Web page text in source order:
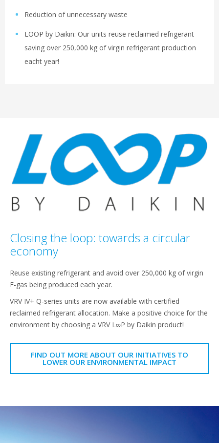
Reduction of unnecessary waste
LOOP by Daikin: Our units reuse reclaimed refrigerant
saving over 250,000 kg of virgin refrigerant production
eacht year!
Closing the loop: towards a circular
economy
Reuse existing refrigerant and avoid over 250,000 kg of virgin
F-gas being produced each year.
VRV IV+ Q-series units are now available with certified
reclaimed refrigerant allocation. Make a positive choice for the
environment by choosing a VRV L∞P by Daikin product!
FIND OUT MORE ABOUT OUR INITIATIVES TO
LOWER OUR ENVIRONMENTAL IMPACT